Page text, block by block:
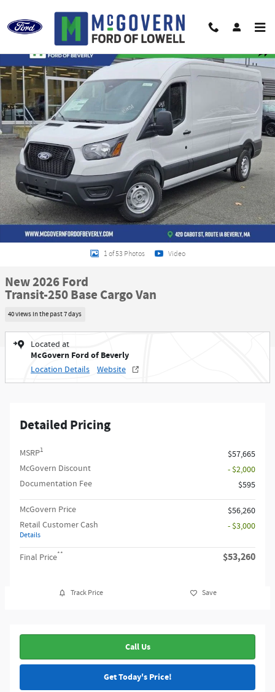
New 2026 Ford Transit-250 Base Cargo Van Photo 1 of 53
1 of 53 Photos Video
New 2026 Ford
Transit-250 Base Cargo Van
40 views in the past 7 days
Located at
McGovern Ford of Beverly
Location Details Website
Detailed Pricing
MSRP1
$57,665
McGovern Discount
- $2,000
Documentation Fee
$595
McGovern Price
$56,260
Retail Customer Cash
Details
- $3,000
Final Price** $53,260
Track Price Save
Call Us
Get Today's Price!